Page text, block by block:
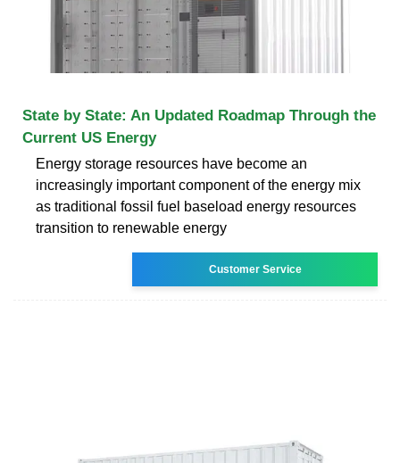
State by State: An Updated Roadmap Through the
Current US Energy
Energy storage resources have become an
increasingly important component of the energy mix
as traditional fossil fuel baseload energy resources
transition to renewable energy
Customer Service